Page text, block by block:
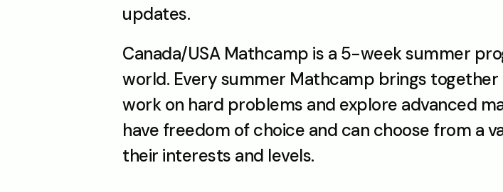
updates.
Canada/USA Mathcamp is a 5-week summer
world. Every summer Mathcamp brings
work on hard problems and explore advanced
have freedom of choice and can choose from a
their interests and levels.